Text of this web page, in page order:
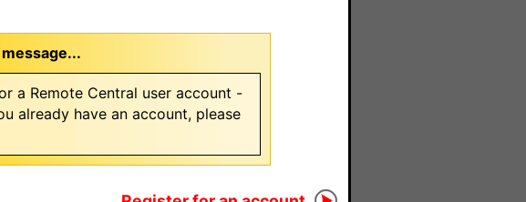
a Remote Central user account -
already have an account, please